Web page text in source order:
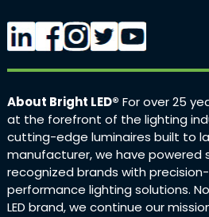
About Bright LED® For over 25
at the forefront of the lighting
cutting-edge luminaires built to
manufacturer, we have
recognized brands with
performance lighting solutions.
LED brand, we continue our